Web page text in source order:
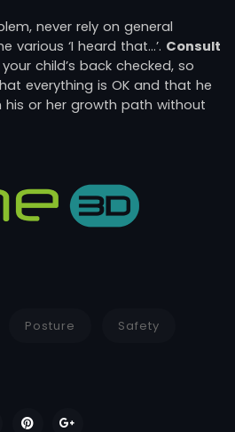
never rely on general
various ‘I heard that…’. Consult
child’s back checked, so
everything is OK and that he
or her growth path without
Posture Safety